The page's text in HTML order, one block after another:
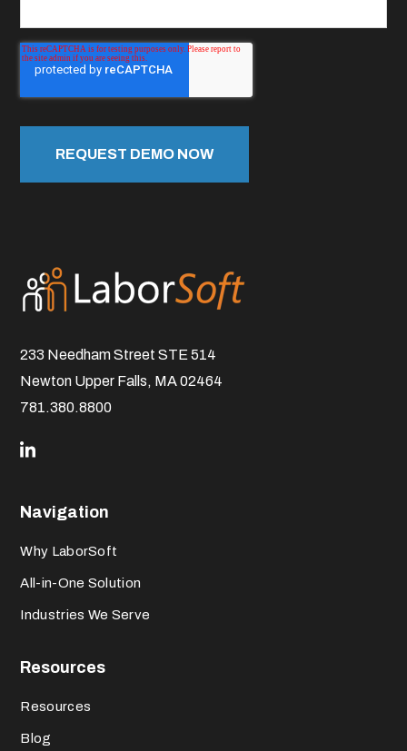
233 Needham Street STE 514
Newton Upper Falls, MA 02464
781.380.8800
Navigation
Why LaborSoft
All-in-One Solution
Industries We Serve
Resources
Resources
Blog